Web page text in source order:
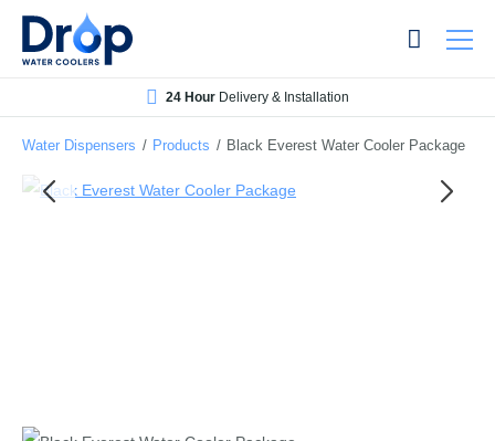
Skip
Skip
24 Hour Delivery & Installation
Water Dispensers / Products / Black Everest Water Cooler Package